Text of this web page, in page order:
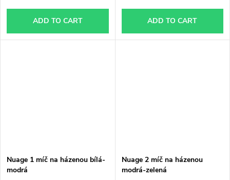
ADD TO CART ADD TO CART
Nuage 1 míč na házenou bílá-
modrá
Nuage 2 míč na házenou
modrá-zelená